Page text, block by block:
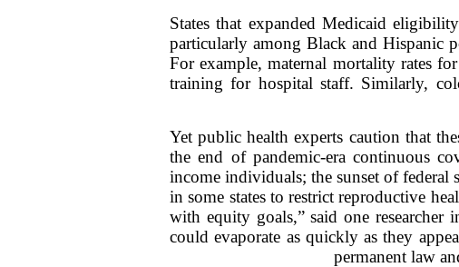
States that expanded Medicaid
particularly among Black and Hispanic
For example, maternal mortality rates
training for hospital staff. Similarly,
Yet public health experts caution that
the end of pandemic-era continuous
income individuals; the sunset of federal
in some states to restrict reproductive
with equity goals,” said one
could evaporate as quickly as they
permanent law